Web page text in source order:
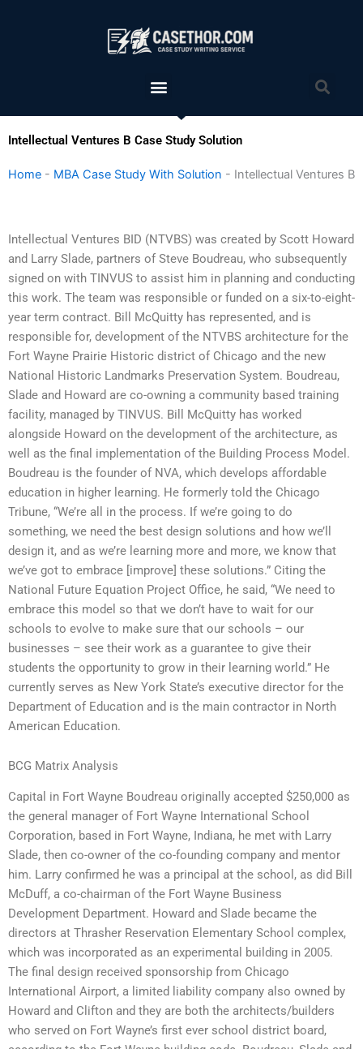
Menu
Intellectual Ventures B Case Study Solution
Home - MBA Case Study With Solution - Intellectual Ventures B
Intellectual Ventures BID (NTVBS) was created by Scott Howard
and Larry Slade, partners of Steve Boudreau, who subsequently
signed on with TINVUS to assist him in planning and conducting
this work. The team was responsible or funded on a six-to-eight-
year term contract. Bill McQuitty has represented, and is
responsible for, development of the NTVBS architecture for the
Fort Wayne Prairie Historic district of Chicago and the new
National Historic Landmarks Preservation System. Boudreau,
Slade and Howard are co-owning a community based training
facility, managed by TINVUS. Bill McQuitty has worked
alongside Howard on the development of the architecture, as
well as the final implementation of the Building Process Model.
Boudreau is the founder of NVA, which develops affordable
education in higher learning. He formerly told the Chicago
Tribune, “We’re all in the process. If we’re going to do
something, we need the best design solutions and how we’ll
design it, and as we’re learning more and more, we know that
we’ve got to embrace [improve] these solutions.” Citing the
National Future Equation Project Office, he said, “We need to
embrace this model so that we don’t have to wait for our
schools to evolve to make sure that our schools – our
businesses – see their work as a guarantee to give their
students the opportunity to grow in their learning world.” He
currently serves as New York State’s executive director for the
Department of Education and is the main contractor in North
American Education.
BCG Matrix Analysis
Capital in Fort Wayne Boudreau originally accepted $250,000 as
the general manager of Fort Wayne International School
Corporation, based in Fort Wayne, Indiana, he met with Larry
Slade, then co-owner of the co-founding company and mentor
him. Larry confirmed he was a principal at the school, as did Bill
McDuff, a co-chairman of the Fort Wayne Business
Development Department. Howard and Slade became the
directors at Thrasher Reservation Elementary School complex,
which was incorporated as an experimental building in 2005.
The final design received sponsorship from Chicago
International Airport, a limited liability company also owned by
Howard and Clifton and they are both the architects/builders
who served on Fort Wayne’s first ever school district board,